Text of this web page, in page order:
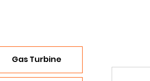
Gas Turbine